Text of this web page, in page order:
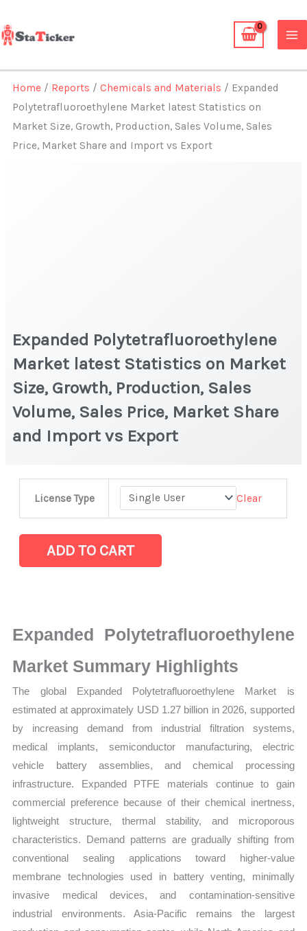
to
content
Home / Reports /Chemicals and Materials / Expanded
Polytetrafluoroethylene Market latest Statistics on
Market Size, Growth, Production, Sales Volume, Sales
Price, Market Share and Import vs Export
Expanded Polytetrafluoroethylene
Market latest Statistics on Market
Size, Growth, Production, Sales
Volume, Sales Price, Market Share
and Import vs Export
License Type Clear
Polytetrafluoroethylene
Statistics
Growth,
Production,
Volume,
Price,
Import
vs
Export
quantity
ADD TO CART
Expanded Polytetrafluoroethylene
Market Summary Highlights
The global Expanded Polytetrafluoroethylene Market is
estimated at approximately USD 1.27 billion in 2026, supported
by increasing demand from industrial filtration systems,
medical implants, semiconductor manufacturing, electric
vehicle battery assemblies, and chemical processing
infrastructure. Expanded PTFE materials continue to gain
commercial preference because of their chemical inertness,
lightweight structure, thermal stability, and microporous
characteristics. Demand patterns are gradually shifting from
conventional sealing applications toward higher-value
membrane technologies used in battery venting, minimally
invasive medical devices, and contamination-sensitive
industrial environments. Asia-Pacific remains the largest